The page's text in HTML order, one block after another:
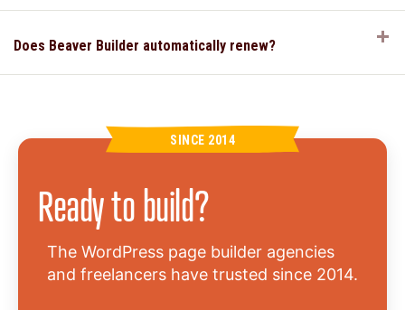
Does Beaver Builder automatically renew?
SINCE 2014
Ready to build?
The WordPress page builder agencies
and freelancers have trusted since 2014.